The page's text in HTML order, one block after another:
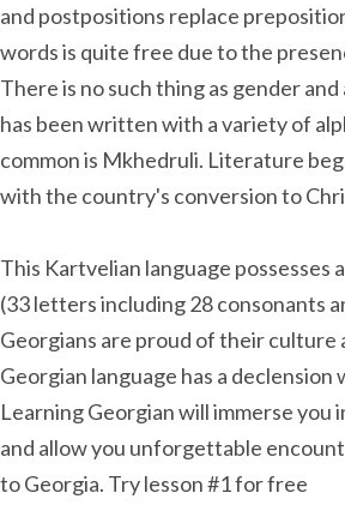
and postpositions replace
words is quite free due to the
There is no such thing as gender
has been written with a variety of
common is Mkhedruli. Literature
with the country's conversion to
This Kartvelian language possesses
(33 letters including 28 consonants
Georgians are proud of their culture
Georgian language has a declension
Learning Georgian will immerse you
and allow you unforgettable
to Georgia. Try lesson #1 for free